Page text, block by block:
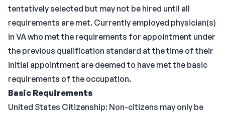
tentatively selected but may not be hired until all
requirements are met. Currently employed physician(s)
in VA who met the requirements for appointment under
the previous qualification standard at the time of their
initial appointment are deemed to have met the basic
requirements of the occupation.
Basic Requirements
United States Citizenship: Non-citizens may only be